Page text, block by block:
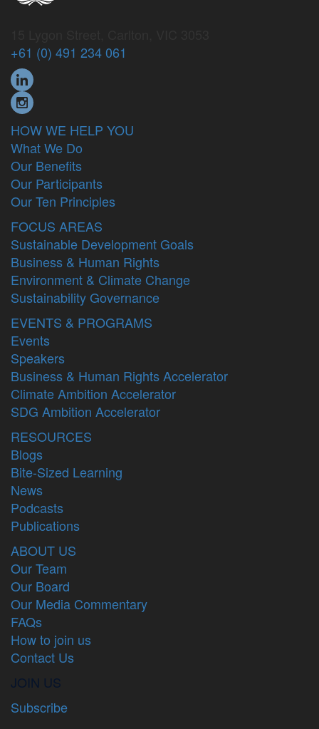
+61 (0) 491 234 061
HOW WE HELP YOU
What We Do
Our Benefits
Our Participants
Our Ten Principles
FOCUS AREAS
Sustainable Development Goals
Business & Human Rights
Environment & Climate Change
Sustainability Governance
EVENTS & PROGRAMS
Events
Speakers
Business & Human Rights Accelerator
Climate Ambition Accelerator
SDG Ambition Accelerator
RESOURCES
Blogs
Bite-Sized Learning
News
Podcasts
Publications
ABOUT US
Our Team
Our Board
Our Media Commentary
FAQs
How to join us
Contact Us
JOIN US
Subscribe